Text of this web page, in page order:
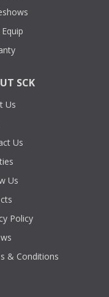
SCK
Us
Us
Us
Policy
& Conditions